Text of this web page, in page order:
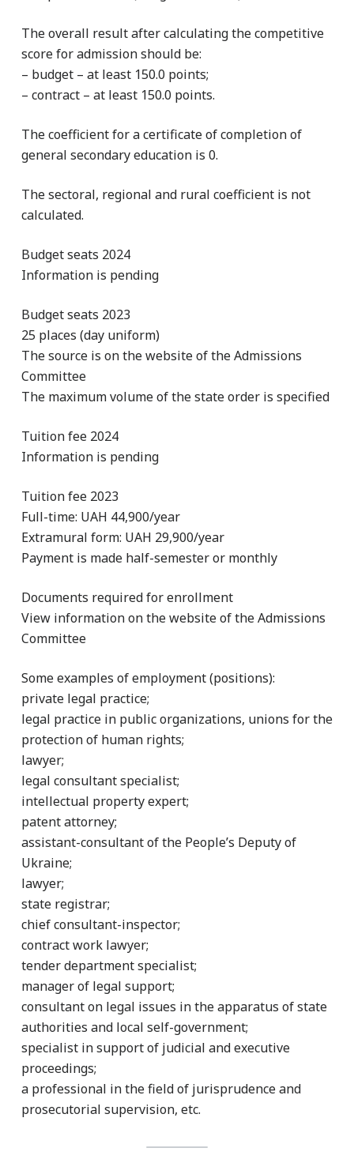
The overall result after calculating the competitive
score for admission should be:
– budget – at least 150.0 points;
– contract – at least 150.0 points.
The coefficient for a certificate of completion of
general secondary education is 0.
The sectoral, regional and rural coefficient is not
calculated.
Budget seats 2024
Information is pending
Budget seats 2023
25 places (day uniform)
The source is on the website of the Admissions
Committee
The maximum volume of the state order is specified
Tuition fee 2024
Information is pending
Tuition fee 2023
Full-time: UAH 44,900/year
Extramural form: UAH 29,900/year
Payment is made half-semester or monthly
Documents required for enrollment
View information on the website of the Admissions
Committee
Some examples of employment (positions):
private legal practice;
legal practice in public organizations, unions for the
protection of human rights;
lawyer;
legal consultant specialist;
intellectual property expert;
patent attorney;
assistant-consultant of the People’s Deputy of
Ukraine;
lawyer;
state registrar;
chief consultant-inspector;
contract work lawyer;
tender department specialist;
manager of legal support;
consultant on legal issues in the apparatus of state
authorities and local self-government;
specialist in support of judicial and executive
proceedings;
a professional in the field of jurisprudence and
prosecutorial supervision, etc.